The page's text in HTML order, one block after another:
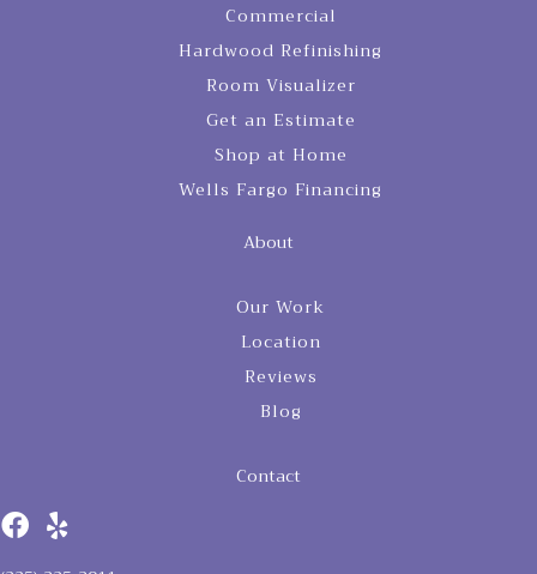
Commercial
Hardwood Refinishing
Room Visualizer
Get an Estimate
Shop at Home
Wells Fargo Financing
About
Our Work
Location
Reviews
Blog
Contact